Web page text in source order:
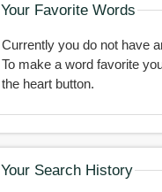
Your Favorite Words
Currently you do not have
To make a word favorite
the heart button.
Your Search History